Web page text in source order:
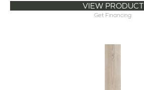
VIEW PRODUCT
Get Financing